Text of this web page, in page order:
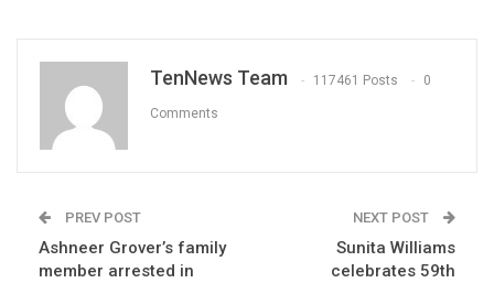
TenNews Team 117461 Posts 0
Comments
PREV POST
Ashneer Grover’s family
member arrested in
NEXT POST
Sunita Williams
celebrates 59th